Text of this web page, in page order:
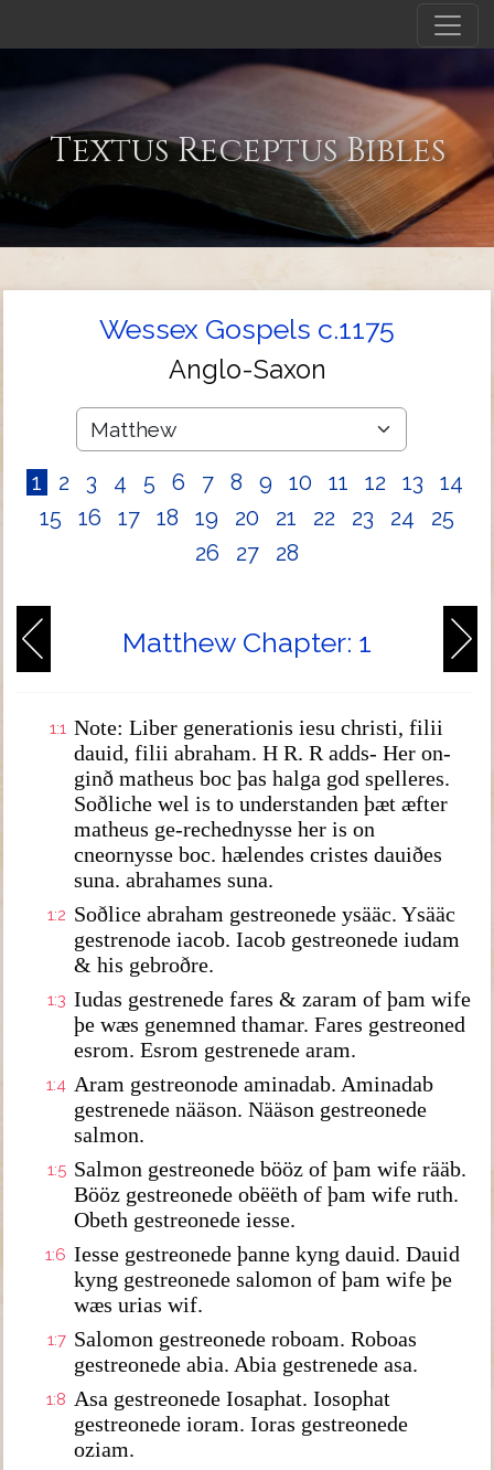
Textus Receptus Bibles
Wessex Gospels c.1175
Anglo-Saxon
1 2 3 4 5 6 7 8 9 10 11 12 13
14
15
16 17 18 19 20 21 22 23 24
25
26
27 28
Matthew Chapter: 1
1:1 Note: Liber generationis iesu christi, filii
dauid, filii abraham. H R. R adds- Her on-
ginð matheus boc þas halga god spelleres.
Soðliche wel is to understanden þæt æfter
matheus ge-rechednysse her is on
cneornysse boc. hælendes cristes dauiðes
suna. abrahames suna.
1:2 Soðlice abraham gestreonede ysääc. Ysääc
gestrenode iacob. Iacob gestreonede iudam
& his gebroðre.
1:3 Iudas gestrenede fares & zaram of þam wife
þe wæs genemned thamar. Fares gestreoned
esrom. Esrom gestrenede aram.
1:4 Aram gestreonode aminadab. Aminadab
gestrenede nääson. Nääson gestreonede
salmon.
1:5 Salmon gestreonede bööz of þam wife rääb.
Bööz gestreonede obëëth of þam wife ruth.
Obeth gestreonede iesse.
1:6 Iesse gestreonede þanne kyng dauid. Dauid
kyng gestreonede salomon of þam wife þe
wæs urias wif.
1:7 Salomon gestreonede roboam. Roboas
gestreonede abia. Abia gestrenede asa.
1:8 Asa gestreonede Iosaphat. Iosophat
gestreonede ioram. Ioras gestreonede
oziam.